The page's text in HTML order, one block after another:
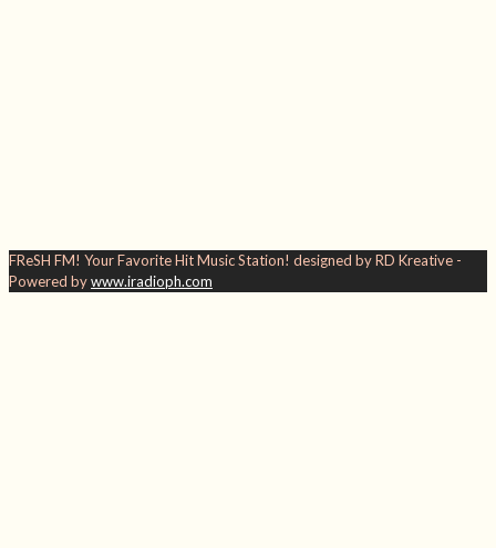
FReSH FM! Your Favorite Hit Music Station! designed by RD Kreative -
Powered bywww.iradioph.com